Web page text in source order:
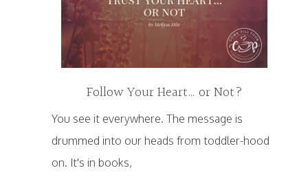
Follow Your Heart… or Not?
You see it everywhere. The message is
drummed into our heads from toddler-hood
on. It's in books,